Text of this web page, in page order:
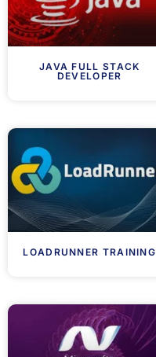
JAVA FULL STACK
DEVELOPER
LOADRUNNER TRAINING